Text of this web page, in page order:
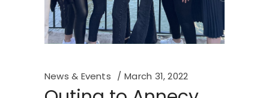
News & Events March 31, 2022